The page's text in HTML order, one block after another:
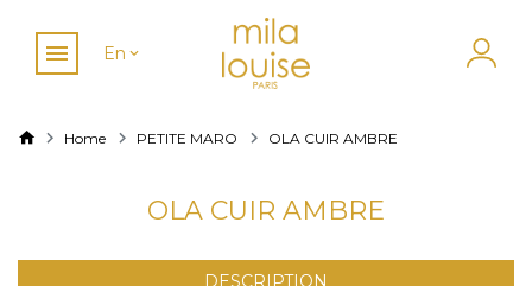
En
Home PETITE MARO OLA CUIR AMBRE
OLA CUIR AMBRE
DESCRIPTION